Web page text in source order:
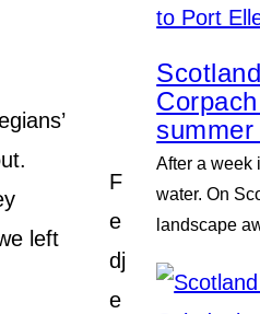
F
e
dj
e
left
summer
After a week
water. On
landscape